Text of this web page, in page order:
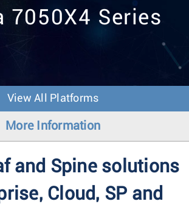
v
o
7050X4 Series
View All Platforms
More Information
and Spine solutions
Cloud, SP and